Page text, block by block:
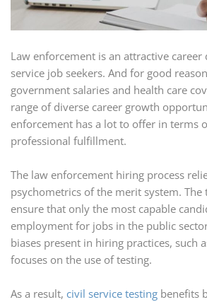
Law enforcement is an attractive
service job seekers. And for good
government salaries and health care
range of diverse career growth
enforcement has a lot to offer in terms
professional fulfillment.
The law enforcement hiring process
psychometrics of the merit system. The
ensure that only the most capable
employment for jobs in the public
biases present in hiring practices, such
focuses on the use of testing.
As a result, civil service testing benefits